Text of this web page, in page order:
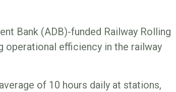
Bank (ADB)-funded Railway Rolling
operational efficiency in the railway
of 10 hours daily at stations,